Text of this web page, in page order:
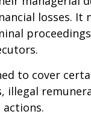
losses. It
to cover
illegal